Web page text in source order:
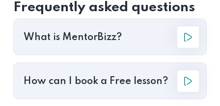
Frequently asked questions
What is MentorBizz?
How can I book a Free lesson?